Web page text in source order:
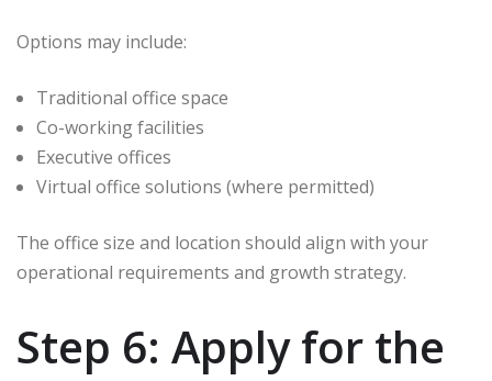
Options may include:
Traditional office space
Co-working facilities
Executive offices
Virtual office solutions (where permitted)
The office size and location should align with your
operational requirements and growth strategy.
Step 6: Apply for the